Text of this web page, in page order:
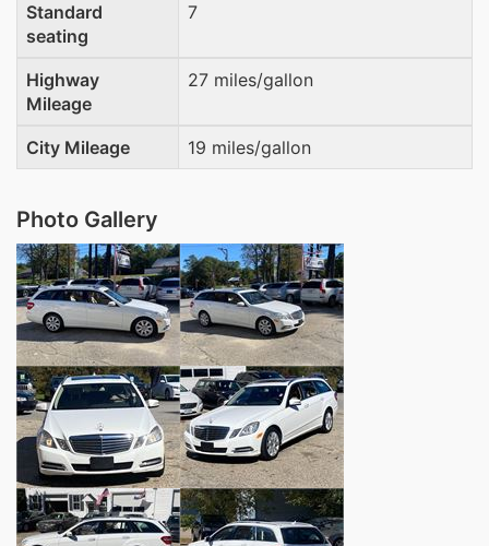
Standard
seating
7
Highway
Mileage
27 miles/gallon
City Mileage 19 miles/gallon
Photo Gallery